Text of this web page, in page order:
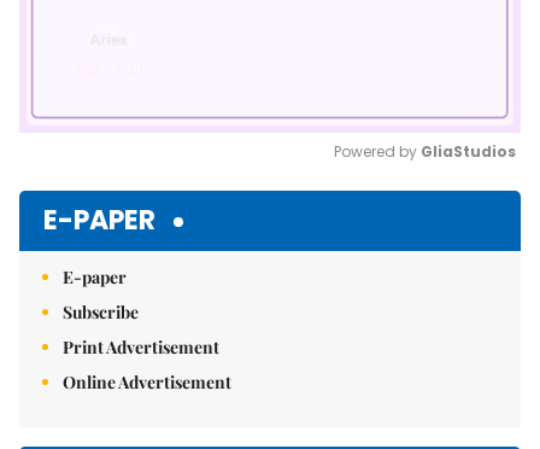
Powered by GliaStudios
E-PAPER
E-paper
Subscribe
Print Advertisement
Online Advertisement